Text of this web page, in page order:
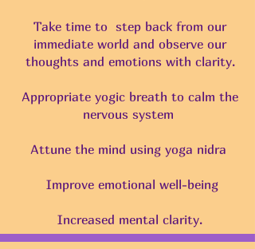
Take time to step back from our
immediate world and observe our
thoughts and emotions with clarity.
Appropriate yogic breath to calm the
nervous system
Attune the mind using yoga nidra
Improve emotional well-being
Increased mental clarity.